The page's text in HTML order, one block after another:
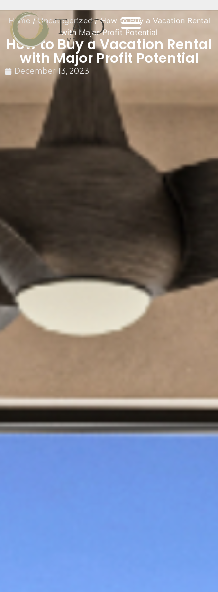
Home/Uncategorized/ How to Buy a Vacation Rental
with Major Profit Potential
How to Buy a Vacation Rental
with Major Profit Potential
December 13, 2023